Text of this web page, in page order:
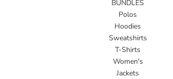
BUNDLES
Polos
Hoodies
Sweatshirts
T-Shirts
Women's
Jackets